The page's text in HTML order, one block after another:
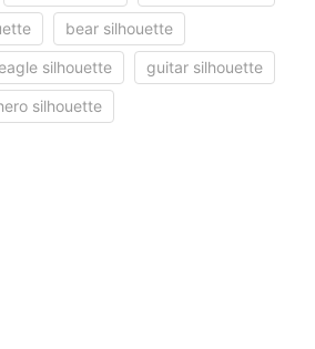
bear silhouette
silhouette guitar silhouette
silhouette